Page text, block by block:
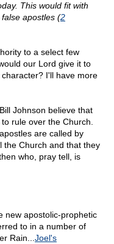
This would fit with
apostles (2
to a select few
our Lord give it to
I'll have more
Johnson believe that
rule over the Church.
are called by
the Church and that they
who, pray tell, is
new apostolic-prophetic
to in a number of
Rain... Joel's